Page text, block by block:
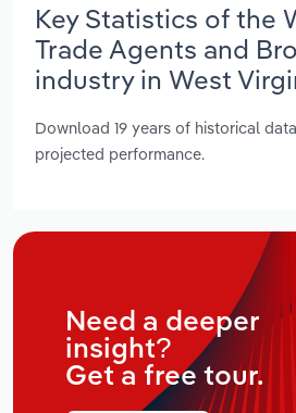
Key Statistics of the
Trade Agents and
industry in West
Download 19 years of historical
projected performance.
Need a deeper
insight?
Get a free tour.